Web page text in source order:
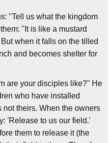
"Tell us what the kingdom
"It is like a mustard
when it falls on the tilled
and becomes shelter for
are your disciples like?" He
who have installed
theirs. When the owners
'Release to us our field.'
them to release it (the